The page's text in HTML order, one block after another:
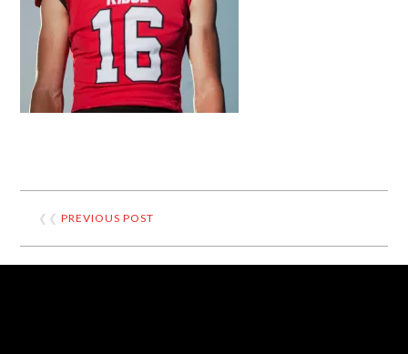
❮❮PREVIOUS POST